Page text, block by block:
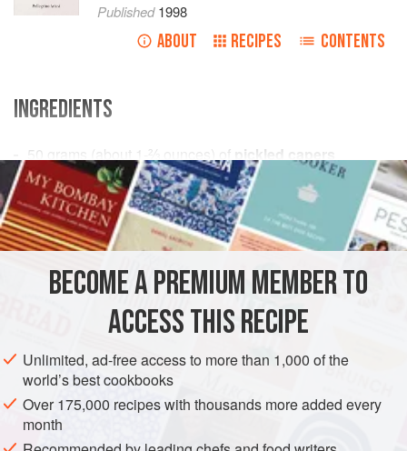
Published1998
ABOUT RECIPES CONTENTS
INGREDIENTS
50 grams (about 1-⅔ ) of
pickled capers
50grams(about1-⅔
EUROPE UNITED KINGDOM ENGLAND
STARTER
METHOD
raisins and wash them well. Slice the pine nuts crosswise
into three sections, finely dice the prosciutto, and chop the
candied fruit into little chunks.
In a small saucepan heat a heaping teaspoon of flour and
BECOME A PREMIUM MEMBER TO
ACCESS THIS RECIPE
Unlimited, ad-free access to more than 1,000 of the
world’s best cookbooks
Over 175,000 recipes with thousands more added every
month